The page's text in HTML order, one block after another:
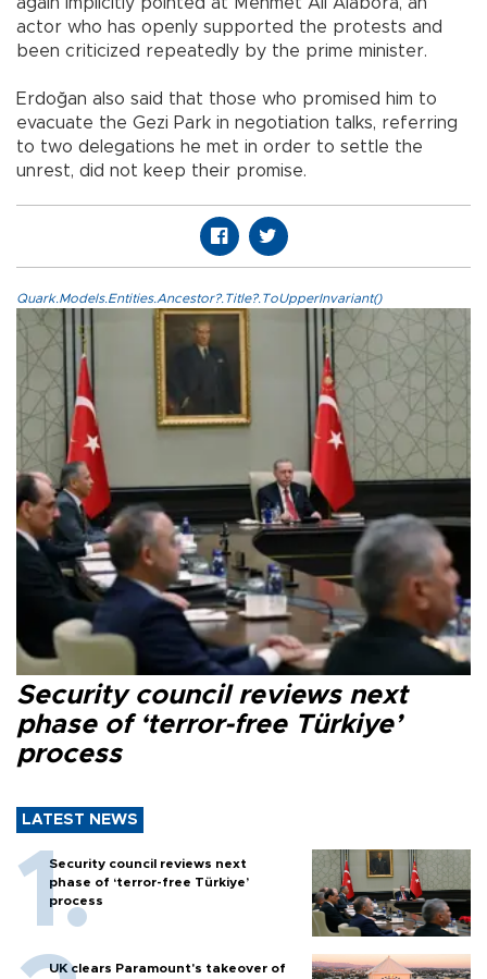
actor who has openly supported the protests and
been criticized repeatedly by the prime minister.
Erdoğan also said that those who promised him to
evacuate the Gezi Park in negotiation talks, referring
to two delegations he met in order to settle the
unrest, did not keep their promise.
Quark.Models.Entities.Ancestor?.Title?.ToUpperInvariant()
Security council reviews next
phase of ‘terror-free Türkiye’
process
LATEST NEWS
Security council reviews next
phase of ‘terror-free Türkiye’
process
UK clears Paramount's takeover of